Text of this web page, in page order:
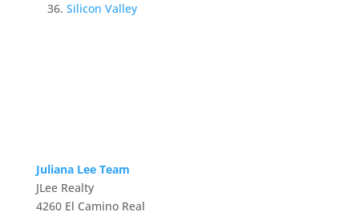
Silicon Valley
Juliana Lee Team
JLee Realty
4260 El Camino Real